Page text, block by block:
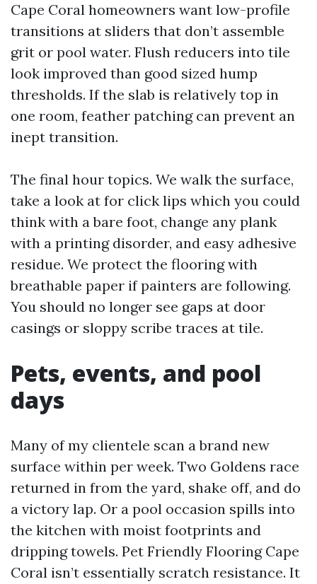
Cape Coral homeowners want low-profile
transitions at sliders that don’t assemble
grit or pool water. Flush reducers into tile
look improved than good sized hump
thresholds. If the slab is relatively top in
one room, feather patching can prevent an
inept transition.
The final hour topics. We walk the surface,
take a look at for click lips which you could
think with a bare foot, change any plank
with a printing disorder, and easy adhesive
residue. We protect the flooring with
breathable paper if painters are following.
You should no longer see gaps at door
casings or sloppy scribe traces at tile.
Pets, events, and pool
days
Many of my clientele scan a brand new
surface within per week. Two Goldens race
returned in from the yard, shake off, and do
a victory lap. Or a pool occasion spills into
the kitchen with moist footprints and
dripping towels. Pet Friendly Flooring Cape
Coral isn’t essentially scratch resistance. It